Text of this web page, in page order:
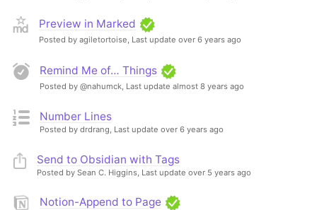
Preview in Marked
Posted by agiletortoise, Last update over 6 years ago
Remind Me of… Things
Posted by @nahumck, Last update almost 8 years ago
Number Lines
Posted by drdrang, Last update over 6 years ago
Send to Obsidian with Tags
Posted by Sean C. Higgins, Last update over 5 years ago
Notion-Append to Page